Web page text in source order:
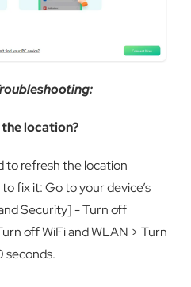
the location?
to refresh the location
fix it: Go to your device’s
Security] - Turn off
off WiFi and WLAN > Turn
seconds.